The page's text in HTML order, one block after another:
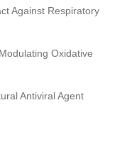
Against Respiratory
Oxidative
Antiviral Agent